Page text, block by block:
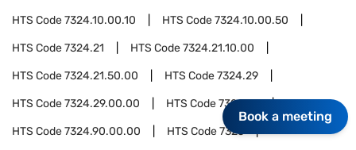
HTS Code7324.10.00.10 HTS Code7324.10.00.50
HTS Code7324.21 HTS Code7324.21.10.00
HTS Code7324.21.50.00 HTS Code7324.29
HTS Code7324.29.00.00 HTS Code7324.90
HTS Code7324.90.00.00 HTS Code7325
Book a meeting